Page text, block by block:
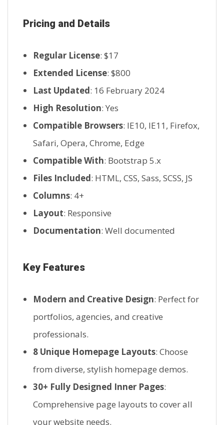
Pricing and Details
Regular License: $17
Extended License: $800
Last Updated: 16 February 2024
High Resolution: Yes
Compatible Browsers: IE10, IE11, Firefox,
Safari, Opera, Chrome, Edge
Compatible With: Bootstrap 5.x
Files Included: HTML, CSS, Sass, SCSS, JS
Columns: 4+
Layout: Responsive
Documentation: Well documented
Key Features
Modern and Creative Design: Perfect for
portfolios, agencies, and creative
professionals.
8 Unique Homepage Layouts: Choose
from diverse, stylish homepage demos.
30+ Fully Designed Inner Pages:
Comprehensive page layouts to cover all
your website needs.